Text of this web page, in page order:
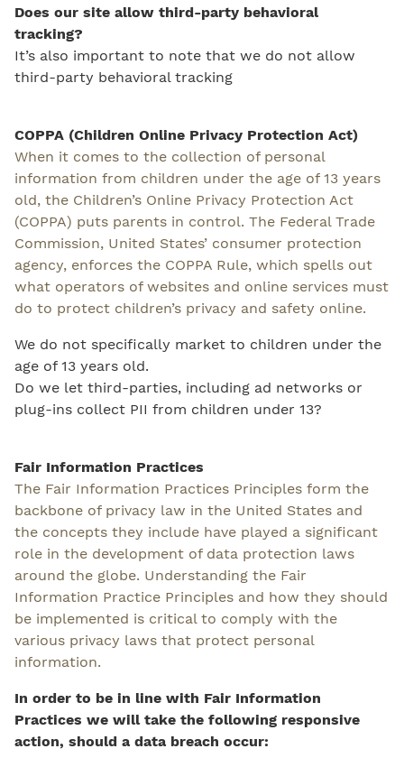
Does our site allow third-party behavioral
tracking?
It’s also important to note that we do not allow
third-party behavioral tracking
COPPA (Children Online Privacy Protection Act)
When it comes to the collection of personal
information from children under the age of 13 years
old, the Children’s Online Privacy Protection Act
(COPPA) puts parents in control. The Federal Trade
Commission, United States’ consumer protection
agency, enforces the COPPA Rule, which spells out
what operators of websites and online services must
do to protect children’s privacy and safety online.
We do not specifically market to children under the
age of 13 years old.
Do we let third-parties, including ad networks or
plug-ins collect PII from children under 13?
Fair Information Practices
The Fair Information Practices Principles form the
backbone of privacy law in the United States and
the concepts they include have played a significant
role in the development of data protection laws
around the globe. Understanding the Fair
Information Practice Principles and how they should
be implemented is critical to comply with the
various privacy laws that protect personal
information.
In order to be in line with Fair Information
Practices we will take the following responsive
action, should a data breach occur: